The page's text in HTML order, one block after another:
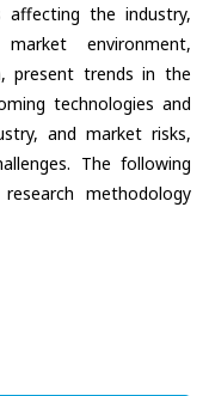
the industry,
environment,
present trends in the
technologies and
and market risks,
The following
methodology